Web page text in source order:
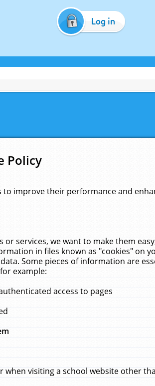
Log in
Policy
improve their performance and
or services, we want to make them
in files known as "cookies" on
Some pieces of information are
example:
access to pages
when visiting a school website other